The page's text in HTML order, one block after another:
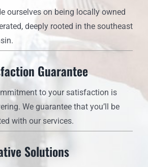
ourselves on being locally owned
deeply rooted in the southeast
Guarantee
to your satisfaction is
We guarantee that you’ll be
with our services.
Solutions